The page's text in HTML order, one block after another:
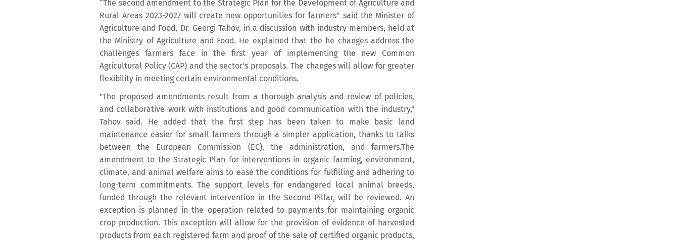
“The second amendment to the Strategic Plan for the Development of Agriculture and
Rural Areas 2023-2027 will create new opportunities for farmers” said the Minister of
Agriculture and Food, Dr. Georgi Tahov, in a discussion with industry members, held at
the Ministry of Agriculture and Food. He explained that the he changes address the
challenges farmers face in the first year of implementing the new Common
Agricultural Policy (CAP) and the sector's proposals. The changes will allow for greater
flexibility in meeting certain environmental conditions.
"The proposed amendments result from a thorough analysis and review of policies,
and collaborative work with institutions and good communication with the industry,"
Tahov said. He added that the first step has been taken to make basic land
maintenance easier for small farmers through a simpler application, thanks to talks
between the European Commission (EC), the administration, and farmers.The
amendment to the Strategic Plan for interventions in organic farming, environment,
climate, and animal welfare aims to ease the conditions for fulfilling and adhering to
long-term commitments. The support levels for endangered local animal breeds,
funded through the relevant intervention in the Second Pillar, will be reviewed. An
exception is planned in the operation related to payments for maintaining organic
crop production. This exception will allow for the provision of evidence of harvested
products from each registered farm and proof of the sale of certified organic products,